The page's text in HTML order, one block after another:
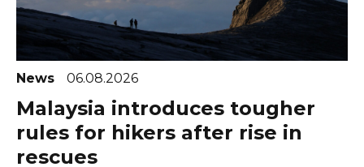
News 06.08.2026
Malaysia introduces tougher
rules for hikers after rise in
rescues